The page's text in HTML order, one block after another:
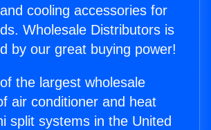
cooling accessories for
Wholesale Distributors is
by our great buying power!
the largest wholesale
air conditioner and heat
split systems in the United